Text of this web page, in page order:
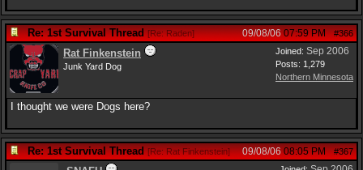
Re: 1st Survival Thread [Re: Raden] #366
09/08/06 07:59 PM
Joined: Sep 2006
Posts: 1,279
Northern Minnesota
Rat Finkenstein
Junk Yard Dog
I thought we were Dogs here?
Re: 1st Survival Thread [Re: Rat Finkenstein] #367
09/08/06 08:05 PM